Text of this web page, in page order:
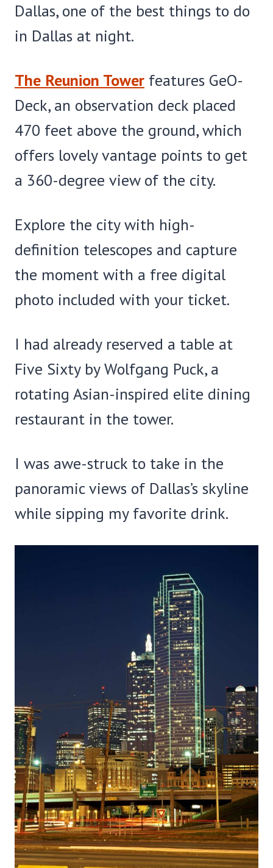
Dallas, one of the best things to do
in Dallas at night.
The Reunion Tower features GeO-
Deck, an observation deck placed
470 feet above the ground, which
offers lovely vantage points to get
a 360-degree view of the city.
Explore the city with high-
definition telescopes and capture
the moment with a free digital
photo included with your ticket.
I had already reserved a table at
Five Sixty by Wolfgang Puck, a
rotating Asian-inspired elite dining
restaurant in the tower.
I was awe-struck to take in the
panoramic views of Dallas’s skyline
while sipping my favorite drink.